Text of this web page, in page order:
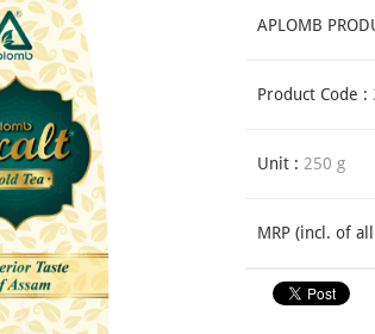
APLOMB
Product Code :
Unit : 250 g
MRP (incl. of